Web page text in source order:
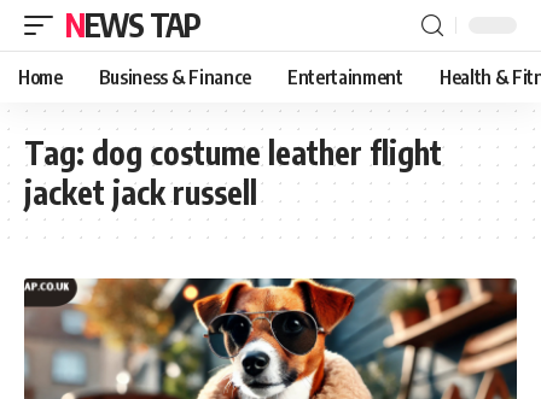
NEWS TAP
Home Business & Finance Entertainment Health &
Tag: dog costume leather flight
jacket jack russell